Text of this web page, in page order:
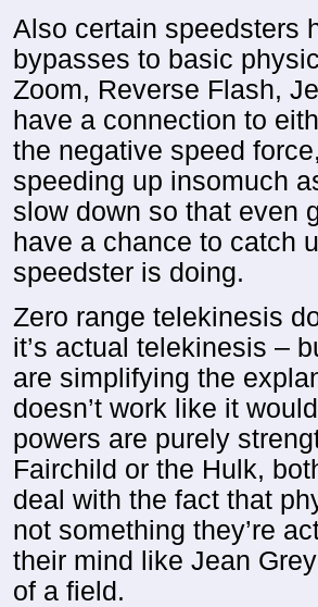
Also certain speedsters
bypasses to basic
Zoom, Reverse Flash,
have a connection to
the negative speed
speeding up insomuch
slow down so that even
have a chance to catch
speedster is doing.
Zero range telekinesis
it’s actual telekinesis –
are simplifying the
doesn’t work like it
powers are purely
Fairchild or the Hulk,
deal with the fact that
not something they’re
their mind like Jean
of a field.